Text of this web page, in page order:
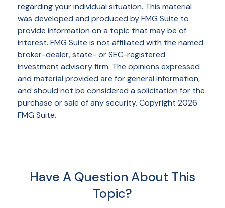
regarding your individual situation. This material
was developed and produced by FMG Suite to
provide information on a topic that may be of
interest. FMG Suite is not affiliated with the named
broker-dealer, state- or SEC-registered
investment advisory firm. The opinions expressed
and material provided are for general information,
and should not be considered a solicitation for the
purchase or sale of any security. Copyright 2026
FMG Suite.
Have A Question About This
Topic?